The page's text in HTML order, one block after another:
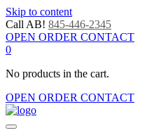
Skip to content
Call AB! 845-446-2345
OPEN ORDER CONTACT
0
No products in the cart.
OPEN ORDER CONTACT